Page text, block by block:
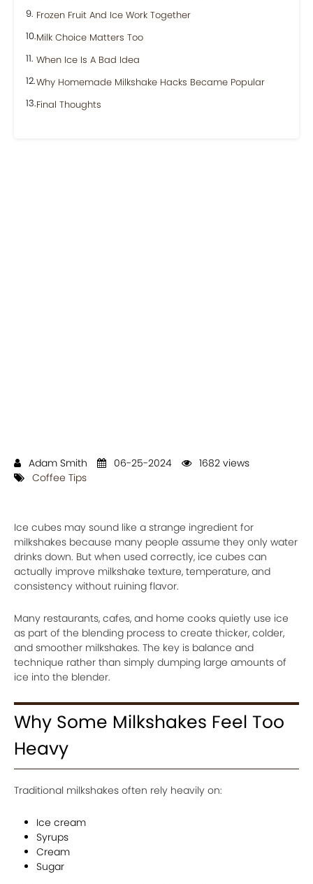
Frozen Fruit And Ice Work Together
Milk Choice Matters Too
When Ice Is A Bad Idea
Why Homemade Milkshake Hacks Became Popular
Final Thoughts
Adam Smith 06-25-2024
1682 views
Coffee Tips
Ice cubes may sound like a strange ingredient for
milkshakes because many people assume they only water
drinks down. But when used correctly, ice cubes can
actually improve milkshake texture, temperature, and
consistency without ruining flavor.
Many restaurants, cafes, and home cooks quietly use ice
as part of the blending process to create thicker, colder,
and smoother milkshakes. The key is balance and
technique rather than simply dumping large amounts of
ice into the blender.
Why Some Milkshakes Feel Too
Heavy
Traditional milkshakes often rely heavily on:
Ice cream
Syrups
Cream
Sugar